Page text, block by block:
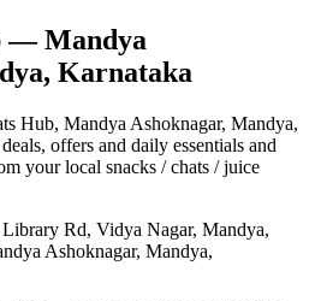
— Mandya
Karnataka
Hub, Mandya Ashoknagar, Mandya,
offers and daily essentials and
your local snacks / chats / juice
Rd, Vidya Nagar, Mandya,
Ashoknagar, Mandya,